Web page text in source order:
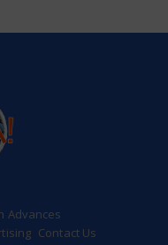
Advances
Contact Us